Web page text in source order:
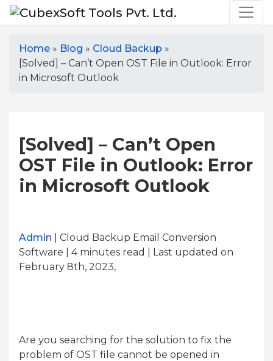
Home » Blog » Cloud Backup »
[Solved] – Can’t Open OST File in Outlook: Error
in Microsoft Outlook
[Solved] – Can’t Open
OST File in Outlook: Error
in Microsoft Outlook
Admin | Cloud Backup Email Conversion
Software | 4minutes read
| Last updated on
February 8th, 2023,
Are you searching for the solution to fix the
problem of OST file cannot be opened in